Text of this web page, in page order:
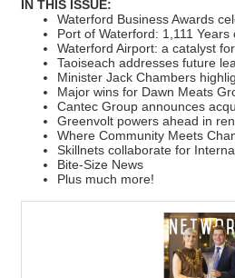
IN THIS ISSUE:
Waterford Business Awards
Port of Waterford: 1,111
Waterford Airport: a catalyst
Taoiseach addresses future
Minister Jack Chambers
Major wins for Dawn Meats
Cantec Group announces
Greenvolt powers ahead in
Where Community Meets
Skillnets collaborate for
Bite-Size News
Plus much more!